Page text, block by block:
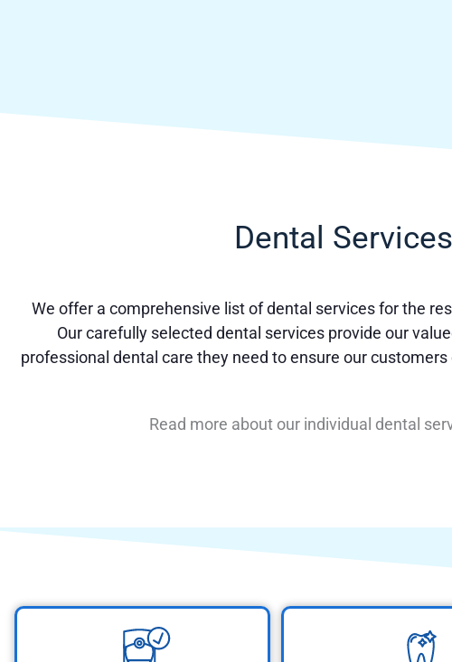
Dental
We offer a comprehensive list of dental services for the
Our carefully selected dental services provide our
professional dental care they need to ensure our
Read more about our individual dental